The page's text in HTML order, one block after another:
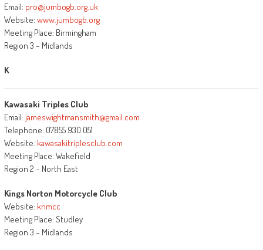
Email: pro@jumbogb.org.uk
Website: www.jumbogb.org
Meeting Place: Birmingham
Region 3 – Midlands
K
Kawasaki Triples Club
Email: jameswightmansmith@gmail.com
Telephone: 07855 930 051
Website: kawasakitriplesclub.com
Meeting Place: Wakefield
Region 2 – North East
Kings Norton Motorcycle Club
Website: knmcc
Meeting Place: Studley
Region 3 – Midlands